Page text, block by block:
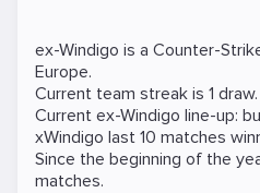
ex-Windigo is a Counter-
Europe.
Current team streak is 1 draw.
Current ex-Windigo line-up:
xWindigo last 10 matches
Since the beginning of the
matches.